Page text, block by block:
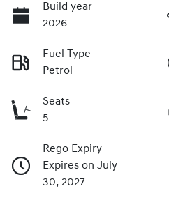
Build year
2026
Fuel Type
Petrol
Seats
5
Rego Expiry
Expires on July
30, 2027